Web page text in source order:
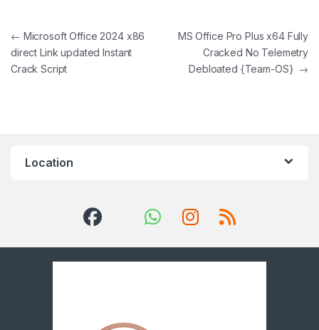
Post navigation
← Microsoft Office 2024 x86
direct Link updated Instant
Crack Script
MS Office Pro Plus x64 Fully
Cracked No Telemetry
Debloated {Team-OS} →
Location